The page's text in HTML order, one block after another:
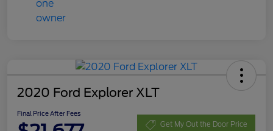
2020 Ford Explorer XLT
Final Price After Fees
Get My Out the Door Price